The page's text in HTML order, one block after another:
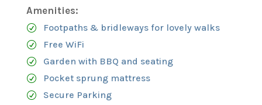
Amenities:
Footpaths & bridleways for lovely walks
Free WiFi
Garden with BBQ and seating
Pocket sprung mattress
Secure Parking